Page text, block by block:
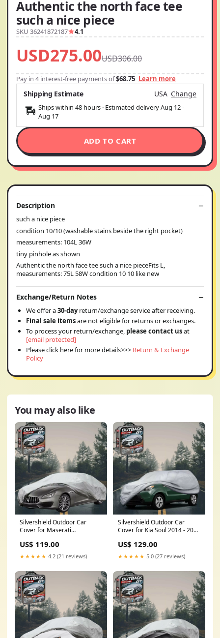
Authentic the north face tee
such a nice piece
SKU 36241872187 4.1
USD275.00USD306.00
Pay in 4 interest-free payments of$68.75 Learn more
Shipping Estimate USA Change
Ships within 48 hours · Estimated deliveryAug 12-
Aug 17
ADD TO CART
Description
such a nice piece
condition 10/10 (washable stains beside the right pocket)
measurements: 104L 36W
tiny pinhole as shown
Authentic the north face tee such a nice pieceFits L,
measurements: 75L 58W condition 10 10 like new
Exchange/Return Notes
We offer a30-dayreturn/exchange service after receiving.
Final sale itemsare not eligible for returns or exchanges.
To process your return/exchange, please contact usat
[email protected]
Please click here for more details>>> Return & Exchange
Policy
You may also like
Silvershield Outdoor Car
Cover for Maserati
XXL - Grey EQE Sedan
US$ 119.00
★★★★★ 4.2 (21 reviews)
Silvershield Outdoor Car
Cover for Kia Soul 2014 - 2019
US$ 129.00
★★★★★ 5.0 (27 reviews)